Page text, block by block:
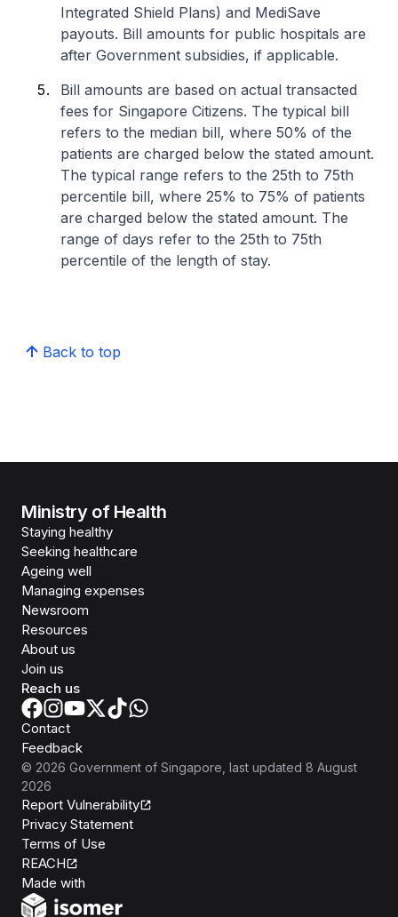
Integrated Shield Plans) and MediSave
payouts. Bill amounts for public hospitals are
after Government subsidies, if applicable.
Bill amounts are based on actual transacted
fees for Singapore Citizens. The typical bill
refers to the median bill, where 50% of the
patients are charged below the stated amount.
The typical range refers to the 25th to 75th
percentile bill, where 25% to 75% of patients
are charged below the stated amount. The
range of days refer to the 25th to 75th
percentile of the length of stay.
Back to top
Ministry of Health
Staying healthy
Seeking healthcare
Ageing well
Managing expenses
Newsroom
Resources
About us
Join us
Reach us
Contact
Feedback
© 2026 Government of Singapore , last updated 8 August
2026
Report Vulnerability
Privacy Statement
Terms of Use
REACH
Made with